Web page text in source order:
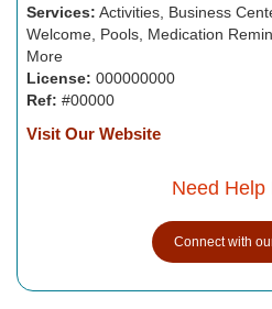
Services: Activities, Business
Welcome, Pools, Medication
More
License: 000000000
Ref: #00000
Visit Our Website
Need Help
Connect with